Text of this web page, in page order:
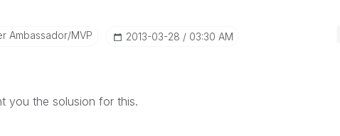
Ambassador/MVP ‎2013-03-28 03:30 AM
the solusion for this.